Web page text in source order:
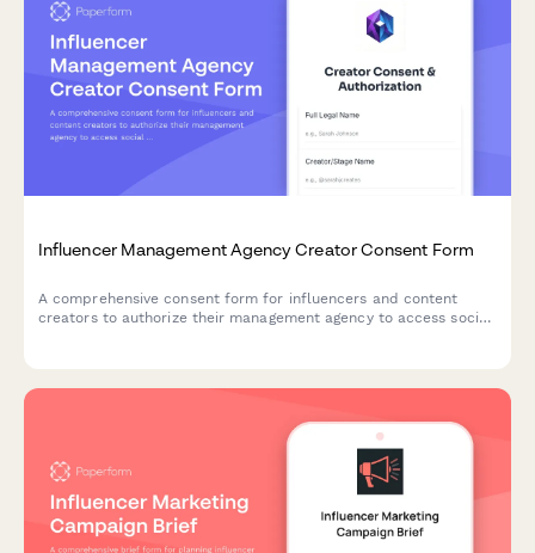
Influencer Management Agency Creator Consent Form
A comprehensive consent form for influencers and content
creators to authorize their management agency to access social